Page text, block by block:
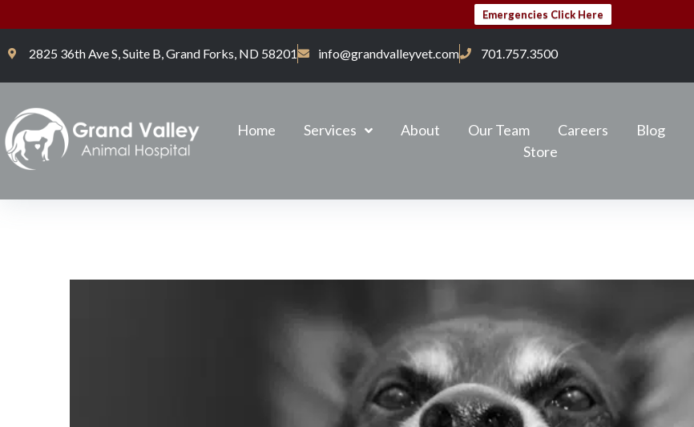
Emergencies Click Here
2825 36th Ave S, Suite B, Grand Forks, ND 58201 info@grandvalleyvet.com 701.757.3500
Home Services About Our Team Careers Blog
Store